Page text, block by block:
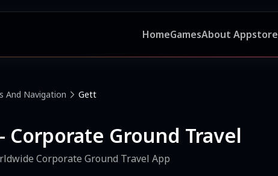
HomeGamesAbout Appstore
And Navigation Gett
Corporate Ground Travel
Corporate Ground Travel App